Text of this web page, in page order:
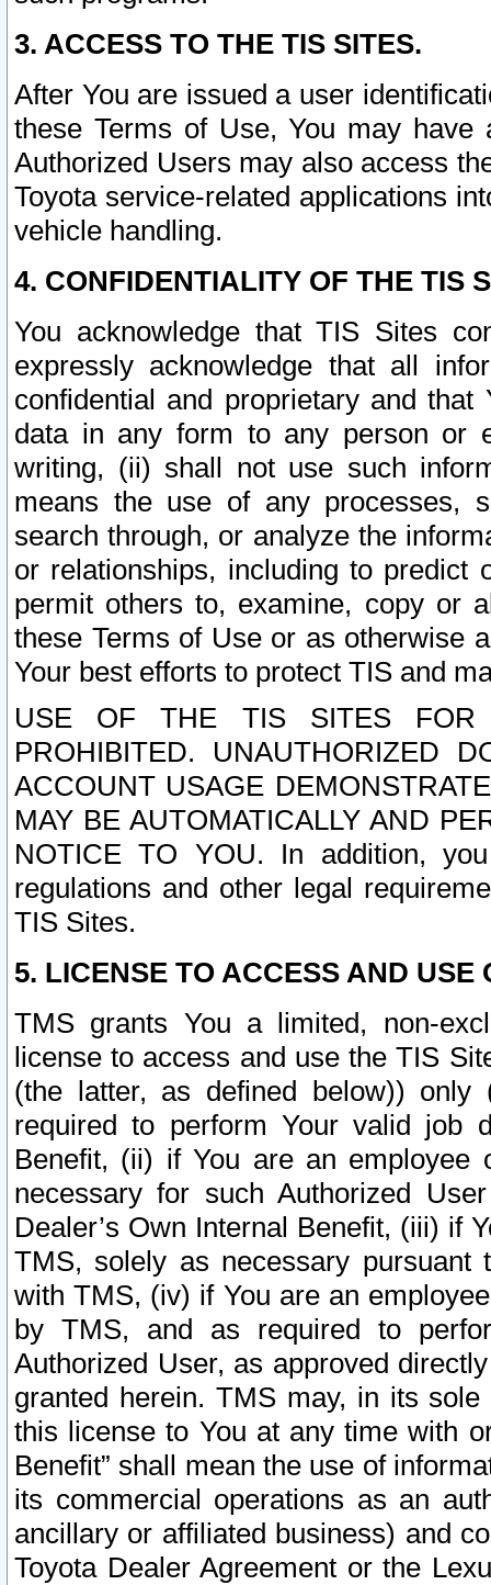
3. ACCESS TO THE TIS SITES.
After You are issued a user
these Terms of Use, You may
Authorized Users may also access
Toyota service-related applications
vehicle handling.
4. CONFIDENTIALITY OF THE TIS
You acknowledge that TIS Sites
expressly acknowledge that all
confidential and proprietary and
data in any form to any person or
writing, (ii) shall not use such
means the use of any processes,
search through, or analyze the
or relationships, including to
permit others to, examine, copy or
these Terms of Use or as otherwise
Your best efforts to protect TIS and
USE OF THE TIS SITES FOR
PROHIBITED. UNAUTHORIZED
ACCOUNT USAGE
MAY BE AUTOMATICALLY AND
NOTICE TO YOU. In addition,
regulations and other legal
TIS Sites.
5. LICENSE TO ACCESS AND USE
TMS grants You a limited, non-
license to access and use the TIS
(the latter, as defined below))
required to perform Your valid job
Benefit, (ii) if You are an
necessary for such Authorized
Dealer’s Own Internal Benefit, (iii) if
TMS, solely as necessary pursuant
with TMS, (iv) if You are an
by TMS, and as required to
Authorized User, as approved
granted herein. TMS may, in its
this license to You at any time with
Benefit” shall mean the use of
its commercial operations as an
ancillary or affiliated business) and
Toyota Dealer Agreement or the